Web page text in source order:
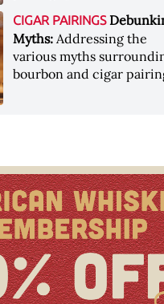
CIGAR PAIRINGS
Myths: Addressing the
various myths
bourbon and cigar